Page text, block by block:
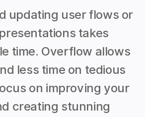
updating user flows or
takes
time. Overflow allows
less time on tedious
on improving your
creating stunning